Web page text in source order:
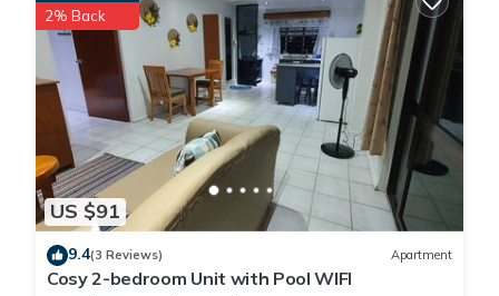
US $91
2% Back
9.4(3 Reviews) Apartment
Cosy 2-bedroom Unit with Pool WIFI